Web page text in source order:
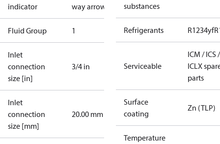
indicator
way arrow
Fluid Group 1
Inlet
connection
size [in]
3/4 in
Inlet
connection
size [mm]
20.00 mm
substances
Refrigerants R1234yf
Serviceable
ICM / ICS /
ICLX
parts
Surface
coating
Zn (TLP)
Temperature